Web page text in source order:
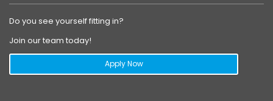
Do you see yourself fitting in?
Join our team today!
Apply Now